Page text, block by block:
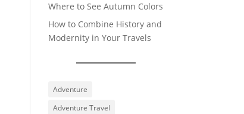
Where to See Autumn Colors
How to Combine History and
Modernity in Your Travels
Adventure
Adventure Travel